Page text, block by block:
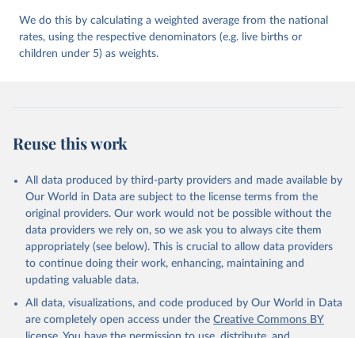
We do this by calculating a weighted average from the national
rates, using the respective denominators (e.g. live births or
children under 5) as weights.
Reuse this work
All data produced by third-party providers and made available by
Our World in Data are subject to the license terms from the
original providers. Our work would not be possible without the
data providers we rely on, so we ask you to always cite them
appropriately (see below). This is crucial to allow data providers
to continue doing their work, enhancing, maintaining and
updating valuable data.
All data, visualizations, and code produced by Our World in Data
are completely open access under the Creative Commons BY